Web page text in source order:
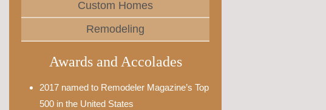
Custom Homes
Remodeling
Awards and Accolades
2017 named to Remodeler Magazine’s Top
500 in the United States